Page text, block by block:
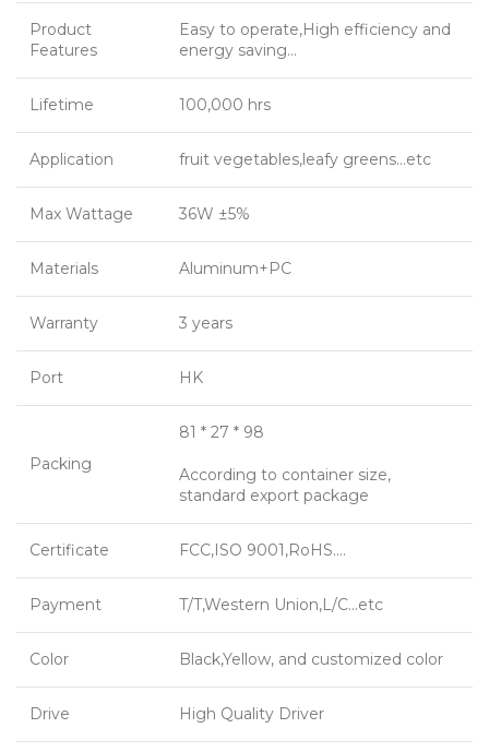
Product
Features
Easy to operate,High efficiency and
energy saving…
Lifetime 100,000 hrs
Application fruit vegetables,leafy greens…etc
Max Wattage 36W ±5%
Materials Aluminum+PC
Warranty 3 years
Port HK
Packing
81 * 27 * 98
According to container size,
standard export package
Certificate FCC,ISO 9001,RoHS….
Payment T/T,Western Union,L/C…etc
Color Black,Yellow, and customized color
Drive High Quality Driver